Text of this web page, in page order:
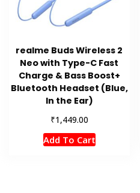
realme Buds Wireless 2
Neo with Type-C Fast
Charge & Bass Boost+
Bluetooth Headset (Blue,
In the Ear)
₹1,449.00
Add To Cart